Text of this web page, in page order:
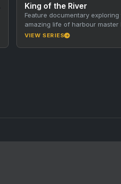
King of the River
Feature documentary exploring
amazing life of harbour master
King and the history of
VIEW SERIES